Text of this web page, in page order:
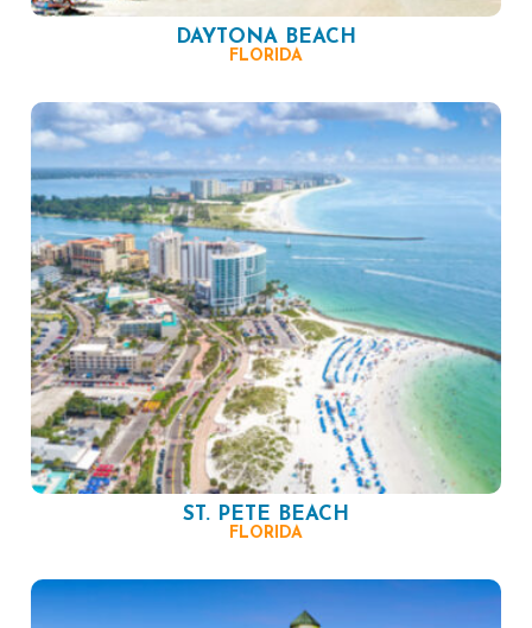
DAYTONA BEACH
FLORIDA
ST. PETE BEACH
FLORIDA